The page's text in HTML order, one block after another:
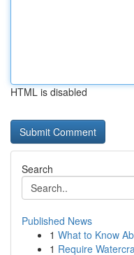
HTML is disabled
Search
Published News
1 What to Know
1 Require